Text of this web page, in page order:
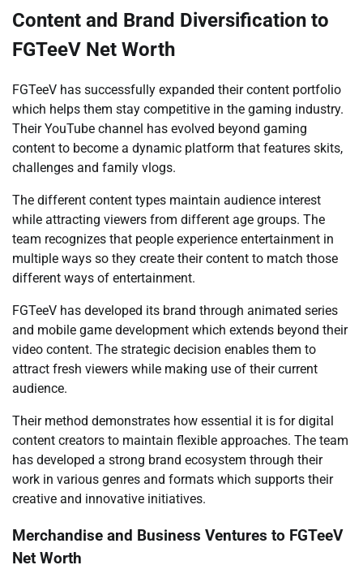
Content and Brand Diversification to
FGTeeV Net Worth
FGTeeV has successfully expanded their content portfolio
which helps them stay competitive in the gaming industry.
Their YouTube channel has evolved beyond gaming
content to become a dynamic platform that features skits,
challenges and family vlogs.
The different content types maintain audience interest
while attracting viewers from different age groups. The
team recognizes that people experience entertainment in
multiple ways so they create their content to match those
different ways of entertainment.
FGTeeV has developed its brand through animated series
and mobile game development which extends beyond their
video content. The strategic decision enables them to
attract fresh viewers while making use of their current
audience.
Their method demonstrates how essential it is for digital
content creators to maintain flexible approaches. The team
has developed a strong brand ecosystem through their
work in various genres and formats which supports their
creative and innovative initiatives.
Merchandise and Business Ventures to FGTeeV
Net Worth